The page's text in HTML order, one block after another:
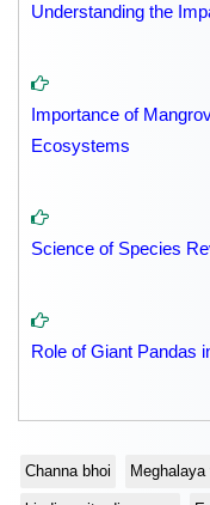
Understanding the
Importance of
Ecosystems
Science of Species
Role of Giant Pandas
Channa bhoi